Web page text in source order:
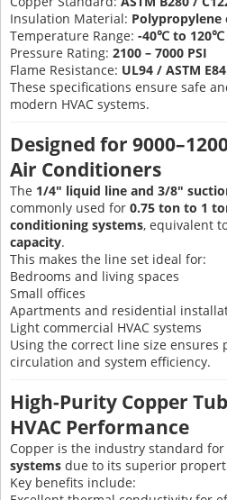
Insulation Material:
Temperature Range: -40℃ to 120℃
Pressure Rating: 2100 – 7000 PSI
Flame Resistance: UL94 / ASTM
These specifications ensure safe
modern HVAC systems.
Designed for
Air Conditioners
The 1/4" liquid line and 3/8"
commonly used for 0.75 ton to 1
conditioning systems, equivalent
capacity.
This makes the line set ideal for:
Bedrooms and living spaces
Small offices
Apartments and residential
Light commercial HVAC systems
Using the correct line size
circulation and system efficiency.
High-Purity Copper
HVAC Performance
Copper is the industry standard for
systems due to its superior
Key benefits include: